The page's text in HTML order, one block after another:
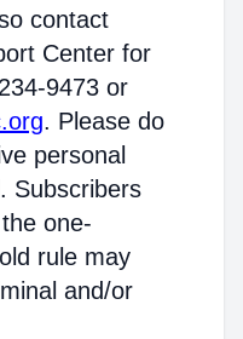
contact
Center for
9473 or
. Please do
personal
Subscribers
one-
rule may
and/or